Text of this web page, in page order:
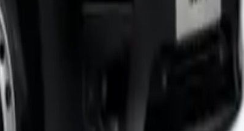
efficiency over maximum load capability can
The van showed its strengths and limitations